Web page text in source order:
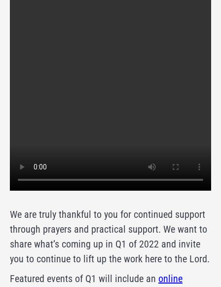
We are truly thankful to you for continued support
through prayers and practical support. We want to
share what’s coming up in Q1 of 2022 and invite
you to continue to lift up the work here to the Lord.
Featured events of Q1 will include an online